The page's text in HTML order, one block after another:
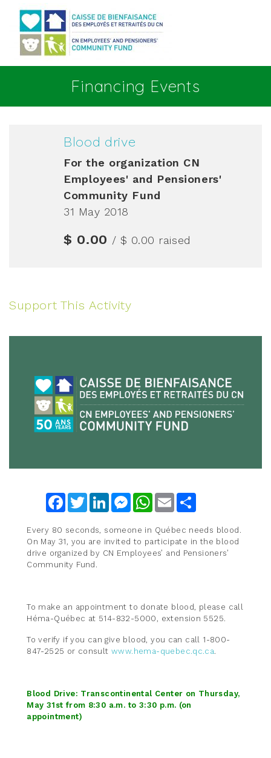
Financing Events
Blood drive
For the organization CN
Employees' and Pensioners'
Community Fund
31 May 2018
$ 0.00 / $ 0.00 raised
Support This Activity
FacebookTwitterLinkedInMessengerWhatsApp
Email
Every 80 seconds, someone in Québec needs blood.
On May 31, you are invited to participate in the blood
drive organized by CN Employees’ and Pensioners’
Community Fund.
To make an appointment to donate blood, please call
Héma-Québec at 514-832-5000, extension 5525.
To verify if you can give blood, you can call 1-800-
847-2525 or consultwww.hema-quebec.qc.ca.
Blood Drive: Transcontinental Center on Thursday,
May 31st from 8:30 a.m. to 3:30 p.m. (on
appointment)